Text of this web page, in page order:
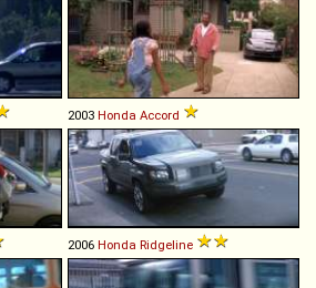
2003 Honda Accord
2006 Honda Ridgeline